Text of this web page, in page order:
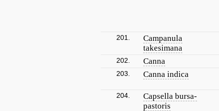
201.
Campanula
takesimana
202. Canna
203. Canna indica
204.
Capsella bursa-
pastoris